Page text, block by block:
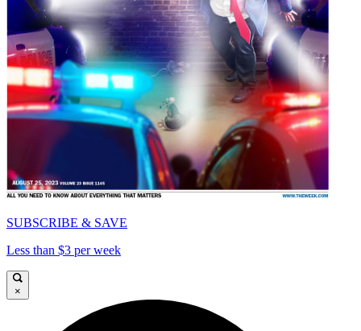
SUBSCRIBE & SAVE
Less than $3 per week
×